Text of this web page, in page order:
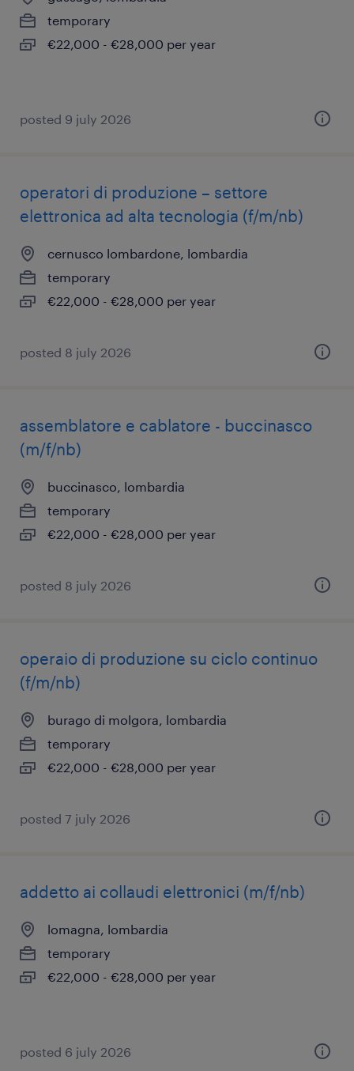
temporary
€22,000 - €28,000 per year
posted 9 july 2026
operatori di produzione – settore
elettronica ad alta tecnologia (f/m/nb)
cernusco lombardone, lombardia
temporary
€22,000 - €28,000 per year
posted 8 july 2026
assemblatore e cablatore - buccinasco
(m/f/nb)
buccinasco, lombardia
temporary
€22,000 - €28,000 per year
posted 8 july 2026
operaio di produzione su ciclo continuo
(f/m/nb)
burago di molgora, lombardia
temporary
€22,000 - €28,000 per year
posted 7 july 2026
addetto ai collaudi elettronici (m/f/nb)
lomagna, lombardia
temporary
€22,000 - €28,000 per year
posted 6 july 2026